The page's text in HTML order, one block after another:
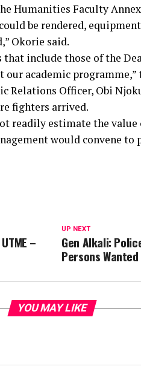
Humanities Faculty
be rendered,
Okorie said.
include those of the
academic programme,”
Relations Officer, Obi
fighters arrived.
readily estimate the
would convene
UP NEXT
Gen Alkali:
Persons Wanted
–
YOU MAY LIKE